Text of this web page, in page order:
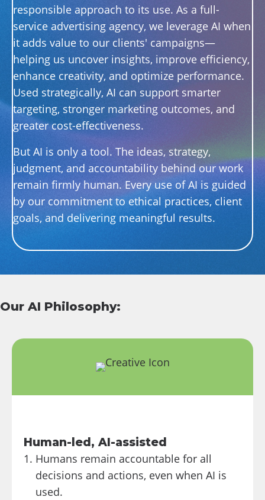
responsible approach to its use. As a full-
service advertising agency, we leverage AI when
it adds value to our clients' campaigns—
helping us uncover insights, improve efficiency,
enhance creativity, and optimize performance.
Used strategically, AI can support smarter
targeting, stronger marketing outcomes, and
greater cost-effectiveness.
But AI is only a tool. The ideas, strategy,
judgment, and accountability behind our work
remain firmly human. Every use of AI is guided
by our commitment to ethical practices, client
goals, and delivering meaningful results.
Our AI Philosophy:
Human-led, AI-assisted
Humans remain accountable for all
decisions and actions, even when AI is
used.